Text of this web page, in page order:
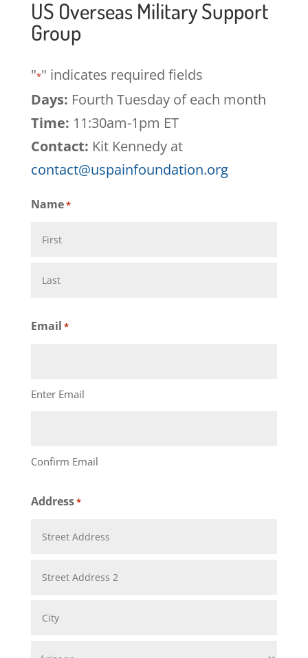
US Overseas Military Support
Group
"*" indicates required fields
Days: Fourth Tuesday of each month
Time: 11:30am-1pm ET
Contact: Kit Kennedy at
contact@uspainfoundation.org
Name*
Email *
Enter Email
Confirm Email
Address*